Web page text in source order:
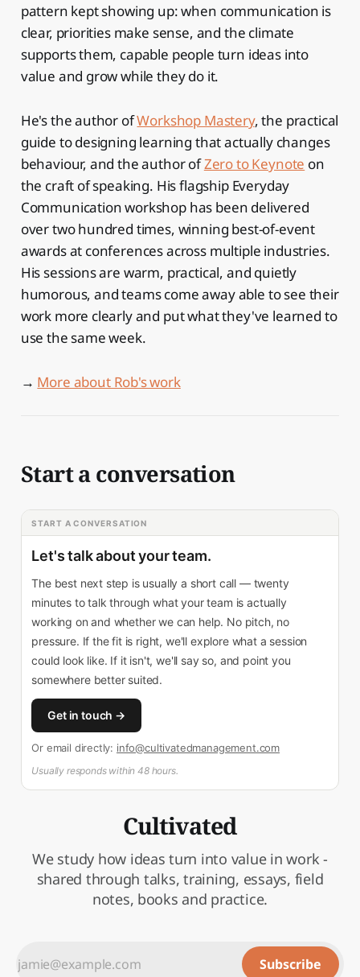
pattern kept showing up: when communication is
clear, priorities make sense, and the climate
supports them, capable people turn ideas into
value and grow while they do it.
He's the author ofWorkshop Mastery, the practical
guide to designing learning that actually changes
behaviour, and the author ofZero to Keynote on
the craft of speaking. His flagship Everyday
Communication workshop has been delivered
over two hundred times, winning best-of-event
awards at conferences across multiple industries.
His sessions are warm, practical, and quietly
humorous, and teams come away able to see their
work more clearly and put what they've learned to
use the same week.
→ More about Rob's work
Start a conversation
START A CONVERSATION
Let's talk about your team.
The best next step is usually a short call — twenty
minutes to talk through what your team is actually
working on and whether we can help. No pitch, no
pressure. If the fit is right, we'll explore what a session
could look like. If it isn't, we'll say so, and point you
somewhere better suited.
Get in touch →
Or email directly: info@cultivatedmanagement.com
Usually responds within 48 hours.
Cultivated
We study how ideas turn into value in work -
shared through talks, training, essays, field
notes, books and practice.
Subscribe